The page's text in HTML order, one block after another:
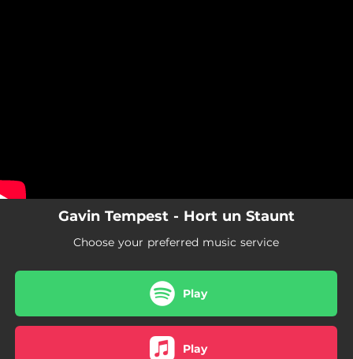
Gavin Tempest - Hort un Staunt
Choose your preferred music service
Play
Play